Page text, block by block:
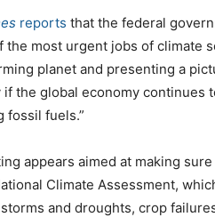
reports that the federal
most urgent jobs of climate
planet and presenting a
the global economy continues
fossil fuels.”
appears aimed at making
Climate Assessment,
and droughts, crop